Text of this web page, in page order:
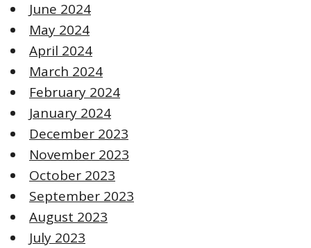
June 2024
May 2024
April 2024
March 2024
February 2024
January 2024
December 2023
November 2023
October 2023
September 2023
August 2023
July 2023